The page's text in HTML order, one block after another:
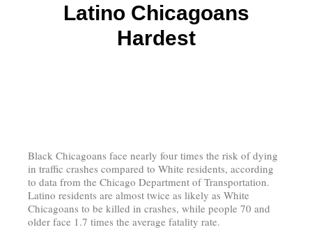
Latino Chicagoans
Hardest
Black Chicagoans face nearly four times the risk of dying
in traffic crashes compared to White residents, according
to data from the Chicago Department of Transportation.
Latino residents are almost twice as likely as White
Chicagoans to be killed in crashes, while people 70 and
older face 1.7 times the average fatality rate.